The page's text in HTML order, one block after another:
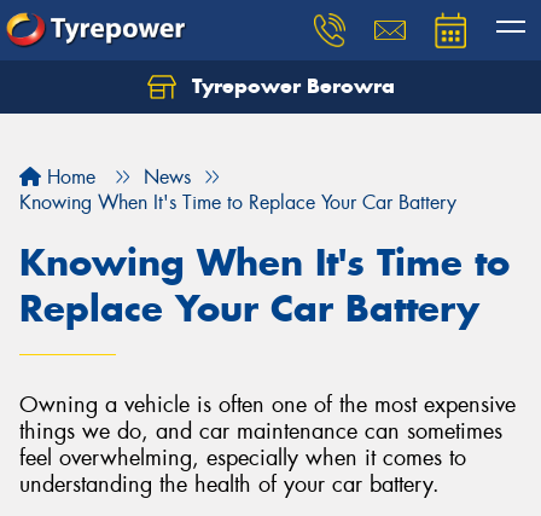
Tyrepower Berowra
Home
News
Knowing When It's Time to Replace Your Car Battery
Knowing When It's Time to
Replace Your Car Battery
Owning a vehicle is often one of the most expensive
things we do, and car maintenance can sometimes
feel overwhelming, especially when it comes to
understanding the health of your car battery.
Let us know what you need, and our team will